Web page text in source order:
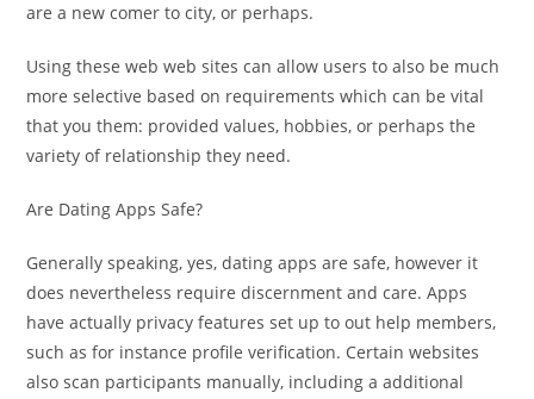
are a new comer to city, or perhaps.
Using these web web sites can allow users to also be much
more selective based on requirements which can be vital
that you them: provided values, hobbies, or perhaps the
variety of relationship they need.
Are Dating Apps Safe?
Generally speaking, yes, dating apps are safe, however it
does nevertheless require discernment and care. Apps
have actually privacy features set up to out help members,
such as for instance profile verification. Certain websites
also scan participants manually, including a additional